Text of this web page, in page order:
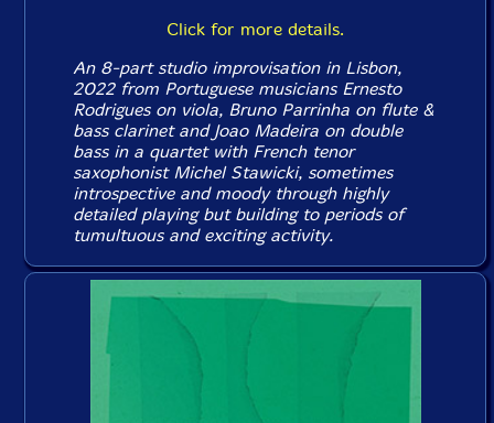
Click for more details.
An 8-part studio improvisation in Lisbon,
2022 from Portuguese musicians Ernesto
Rodrigues on viola, Bruno Parrinha on flute &
bass clarinet and Joao Madeira on double
bass in a quartet with French tenor
saxophonist Michel Stawicki, sometimes
introspective and moody through highly
detailed playing but building to periods of
tumultuous and exciting activity.